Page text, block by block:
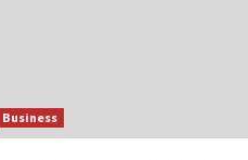
Business